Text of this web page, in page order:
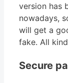
version has
nowadays,
will get a
fake. All
Secure